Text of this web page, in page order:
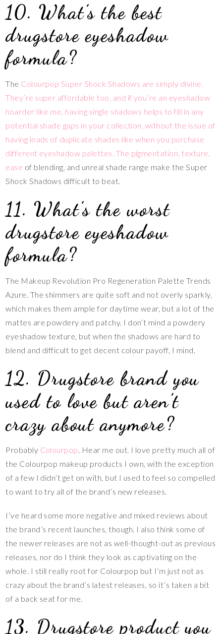
10. What’s the best
drugstore eyeshadow
formula?
The Colourpop Super Shock Shadows are simply divine.
They’re super affordable too, and if you’re an eyeshadow
hoarder like me, having single shadows helps to fill in any
potential shade gaps in your collection, without the issue of
having loads of duplicate shades like when you purchase
different eyeshadow palettes. The pigmentation, texture,
ease of blending, and unreal shade range make the Super
Shock Shadows difficult to beat.
11. What’s the worst
drugstore eyeshadow
formula?
The Makeup Revolution Pro Regeneration Palette Trends
Azure. The shimmers are quite soft and not overly sparkly,
which makes them ample for daytime wear, but a lot of the
mattes are powdery and patchy. I don’t mind a powdery
eyeshadow texture, but when the shadows are hard to
blend and difficult to get decent colour payoff, I mind.
12. Drugstore brand you
used to love but aren’t
crazy about anymore?
Probably Colourpop. Hear me out. I love pretty much all of
the Colourpop makeup products I own, with the exception
of a few I didn’t get on with, but I used to feel so compelled
to want to try all of the brand’s new releases.
I’ve heard some more negative and mixed reviews about
the brand’s recent launches, though. I also think some of
the newer releases are not as well-thought-out as previous
releases, nor do I think they look as captivating on the
whole. I still really root for Colourpop but I’m just not as
crazy about the brand’s latest releases, so it’s taken a bit
of a back seat for me.
13. Drugstore product you